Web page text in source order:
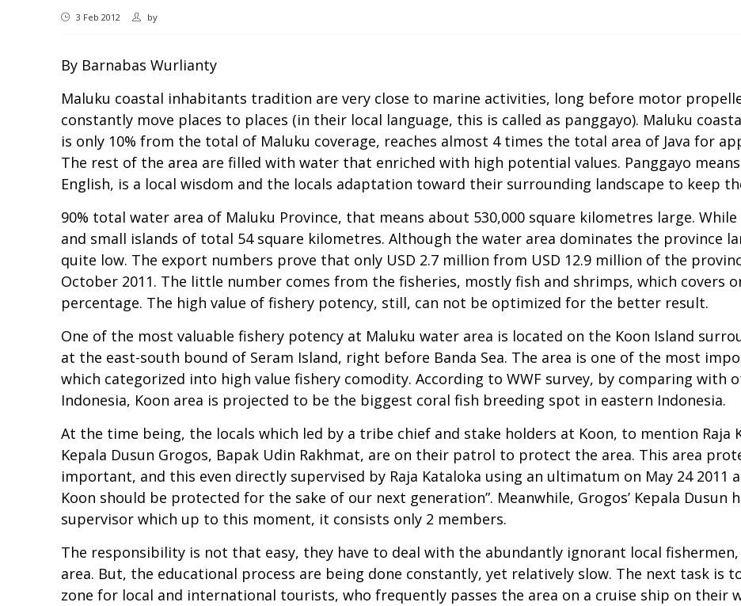
3 Feb 2012 by
By Barnabas Wurlianty
Maluku coastal inhabitants tradition are very close to marine activities, long before motor
constantly move places to places (in their local language, this is called as panggayo). Maluku
is only 10% from the total of Maluku coverage, reaches almost 4 times the total area of Java for
The rest of the area are filled with water that enriched with high potential values. Panggayo means
English, is a local wisdom and the locals adaptation toward their surrounding landscape to keep
90% total water area of Maluku Province, that means about 530,000 square kilometres large.
and small islands of total 54 square kilometres. Although the water area dominates the province
quite low. The export numbers prove that only USD 2.7 million from USD 12.9 million of the
October 2011. The little number comes from the fisheries, mostly fish and shrimps, which covers
percentage. The high value of fishery potency, still, can not be optimized for the better result.
One of the most valuable fishery potency at Maluku water area is located on the Koon Island
at the east-south bound of Seram Island, right before Banda Sea. The area is one of the most
which categorized into high value fishery comodity. According to WWF survey, by comparing with
Indonesia, Koon area is projected to be the biggest coral fish breeding spot in eastern Indonesia.
At the time being, the locals which led by a tribe chief and stake holders at Koon, to mention Raja
Kepala Dusun Grogos, Bapak Udin Rakhmat, are on their patrol to protect the area. This area
important, and this even directly supervised by Raja Kataloka using an ultimatum on May 24 2011
Koon should be protected for the sake of our next generation”. Meanwhile, Grogos’ Kepala
supervisor which up to this moment, it consists only 2 members.
The responsibility is not that easy, they have to deal with the abundantly ignorant local
area. But, the educational process are being done constantly, yet relatively slow. The next task is
zone for local and international tourists, who frequently passes the area on a cruise ship on their